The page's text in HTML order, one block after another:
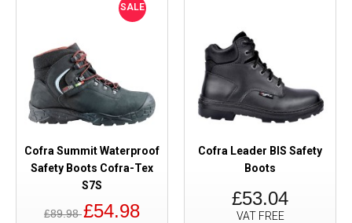
SALE
Cofra Summit Waterproof
Safety Boots Cofra-Tex
S7S
£89.98£54.98
Cofra Leader BIS Safety
Boots
£53.04
VAT FREE